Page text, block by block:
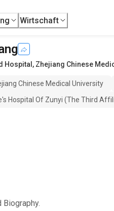
Wirtschaft
Hospital , Zhejiang Chinese
Chinese Medical University
Hospital Of Zunyi (The Third
Biography.